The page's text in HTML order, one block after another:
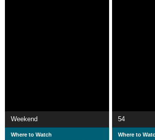
Weekend
Where to Watch
54
Where to